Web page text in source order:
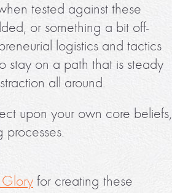
tested against these
or something a bit off-
logistics and tactics
stay on a path that is steady
all around.
upon your own core beliefs,
processes.
for creating these